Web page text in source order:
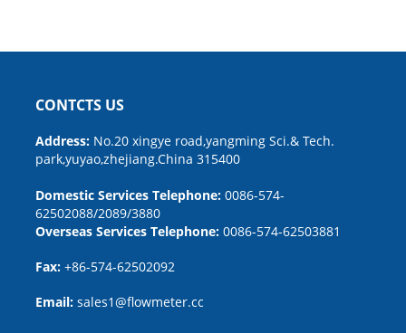
CONTCTS US
Address: No.20 xingye road,yangming Sci.& Tech.
park,yuyao,zhejiang.China 315400
Domestic Services Telephone: 0086-574-
62502088/2089/3880
Overseas Services Telephone: 0086-574-62503881
Fax: +86-574-62502092
Email: sales1@flowmeter.cc